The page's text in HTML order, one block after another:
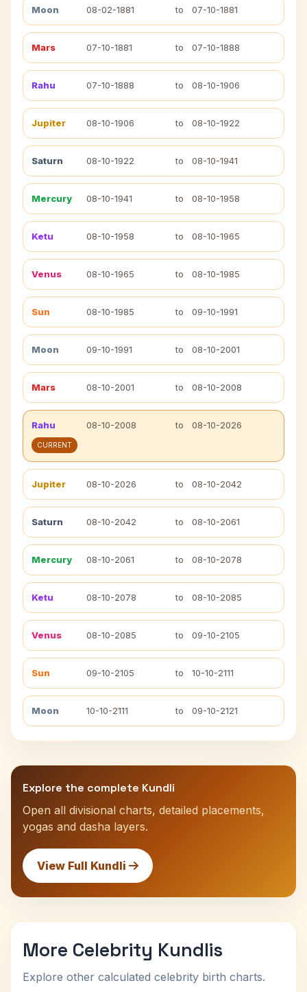
Moon 08-02-1881 to 07-10-1881
Mars 07-10-1881 to 07-10-1888
Rahu 07-10-1888 to 08-10-1906
Jupiter 08-10-1906 to 08-10-1922
Saturn 08-10-1922 to 08-10-1941
Mercury 08-10-1941 to 08-10-1958
Ketu 08-10-1958 to 08-10-1965
Venus 08-10-1965 to 08-10-1985
Sun 08-10-1985 to 09-10-1991
Moon 09-10-1991 to 08-10-2001
Mars 08-10-2001 to 08-10-2008
Rahu 08-10-2008 to 08-10-2026
CURRENT
Jupiter 08-10-2026 to 08-10-2042
Saturn 08-10-2042 to 08-10-2061
Mercury 08-10-2061 to 08-10-2078
Ketu 08-10-2078 to 08-10-2085
Venus 08-10-2085 to 09-10-2105
Sun 09-10-2105 to 10-10-2111
Moon 10-10-2111 to 09-10-2121
Explore the complete Kundli
Open all divisional charts, detailed placements,
yogas and dasha layers.
View Full Kundli
More Celebrity Kundlis
Explore other calculated celebrity birth charts.